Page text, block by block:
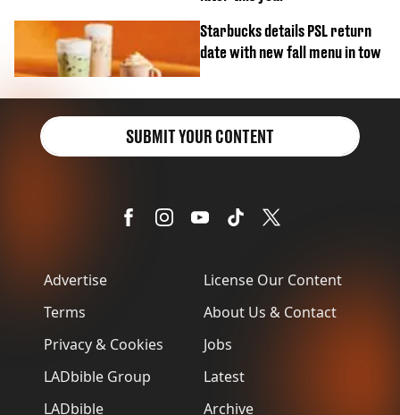
Starbucks details PSL return
date with new fall menu in tow
Advertise
Terms
Privacy & Cookies
LADbible Group
LADbible
License Our Content
About Us & Contact
Jobs
Latest
Archive
SUBMIT YOUR CONTENT